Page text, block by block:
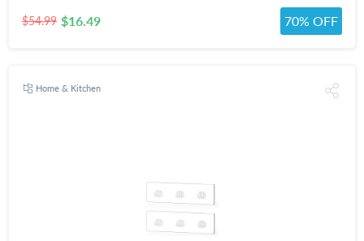
$54.99 $16.49 70% OFF
Home & Kitchen